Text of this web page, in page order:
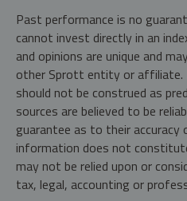
Past performance is no
cannot invest directly in an
and opinions are unique and
other Sprott entity or affiliate.
should not be construed as
sources are believed to be
guarantee as to their accuracy
information does not
may not be relied upon or
tax, legal, accounting or